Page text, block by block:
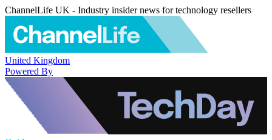
ChannelLife UK - Industry insider news for technology resellers
United Kingdom
Powered By